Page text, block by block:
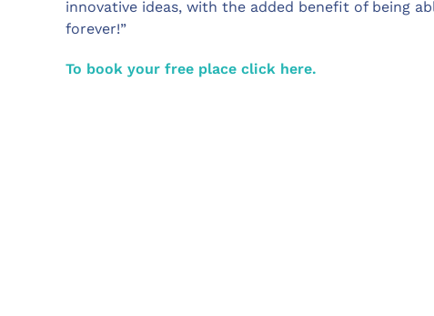
innovative ideas, with the added benefit of being
forever!”
To book your free place click here.